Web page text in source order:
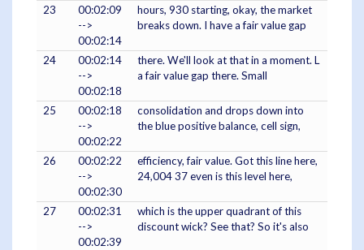
23
00:02:09
-->
00:02:14
hours, 930 starting, okay, the market
breaks down. I have a fair value gap
24
00:02:14
-->
00:02:18
there. We'll look at that in a moment. L
a fair value gap there. Small
25
00:02:18
-->
00:02:22
consolidation and drops down into
the blue positive balance, cell sign,
26
00:02:22
-->
00:02:30
efficiency, fair value. Got this line here,
24,004 37 even is this level here,
27
00:02:31
-->
00:02:39
which is the upper quadrant of this
discount wick? See that? So it's also